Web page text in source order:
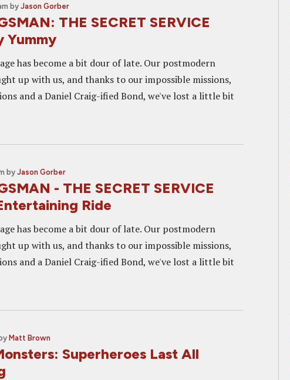
by Jason Gorber
THE SECRET SERVICE
Yummy
has become a bit dour of late. Our postmodern
up with us, and thanks to our impossible missions,
and a Daniel Craig-ified Bond, we've lost a little bit
by Jason Gorber
- THE SECRET SERVICE
Ride
has become a bit dour of late. Our postmodern
up with us, and thanks to our impossible missions,
and a Daniel Craig-ified Bond, we've lost a little bit
by Matt Brown
Superheroes Last All